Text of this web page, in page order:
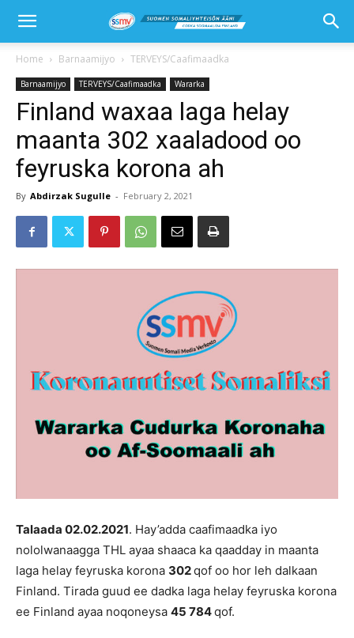
Home Barnaamijyo TERVEYS/Caafimaadka
Barnaamijyo TERVEYS/Caafimaadka Wararka
Finland waxaa laga helay
maanta 302 xaaladood oo
feyruska korona ah
By Abdirzak Sugulle - February 2, 2021
Talaada 02.02.2021. Hay’adda caafimaadka iyo
nololwanaagga THL ayaa shaaca ka qaadday in maanta
laga helay feyruska korona 302qof oo hor leh dalkaan
Finland. Tirada guud ee dadka laga helay feyruska korona
ee Finland ayaa noqoneysa 45 784qof.